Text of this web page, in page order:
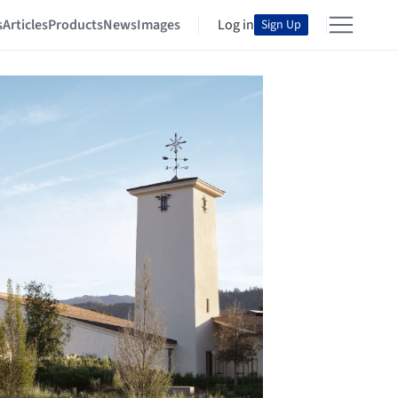
ArticlesProductsNewsImages Log in Sign Up